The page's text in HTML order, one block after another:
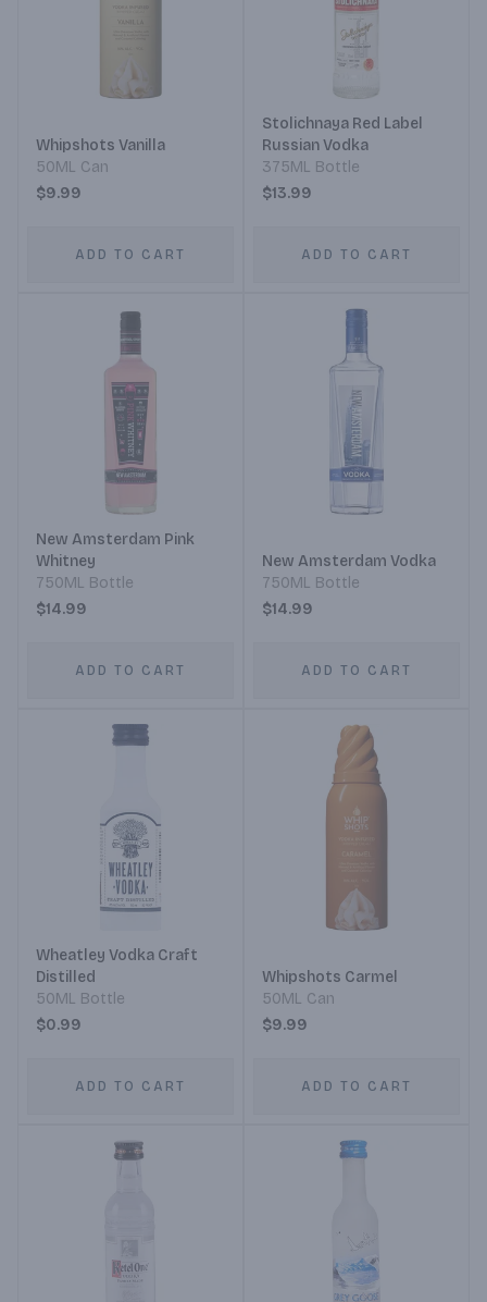
Whipshots Vanilla
50ML Can
$9.99
ADD TO CART
Stolichnaya Red Label
Russian Vodka
375ML Bottle
$13.99
ADD TO CART
New Amsterdam Pink
Whitney
750ML Bottle
$14.99
ADD TO CART
New Amsterdam Vodka
750ML Bottle
$14.99
ADD TO CART
Wheatley Vodka Craft
Distilled
50ML Bottle
$0.99
ADD TO CART
Whipshots Carmel
50ML Can
$9.99
ADD TO CART